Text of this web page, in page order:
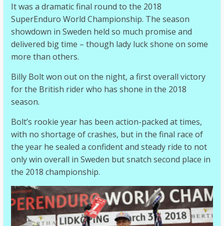
It was a dramatic final round to the 2018
SuperEnduro World Championship. The season
showdown in Sweden held so much promise and
delivered big time – though lady luck shone on some
more than others.
Billy Bolt won out on the night, a first overall victory
for the British rider who has shone in the 2018
season.
Bolt’s rookie year has been action-packed at times,
with no shortage of crashes, but in the final race of
the year he sealed a confident and steady ride to not
only win overall in Sweden but snatch second place in
the 2018 championship.